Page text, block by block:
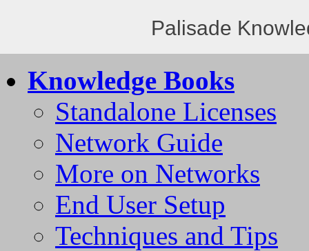
Palisade
Knowledge Books
Standalone Licenses
Network Guide
More on Networks
End User Setup
Techniques and Tips